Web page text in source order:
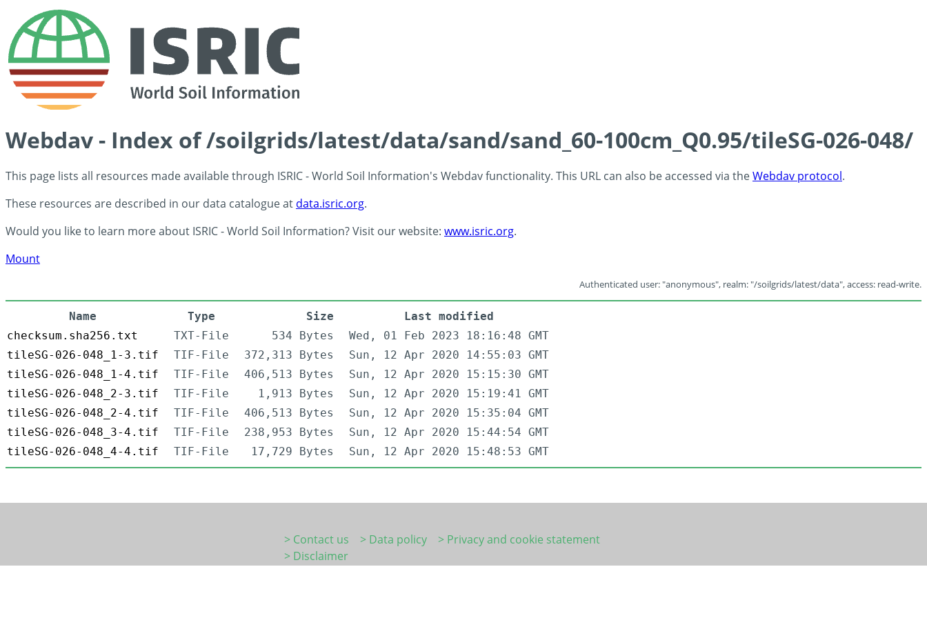
Webdav - Index of /soilgrids/latest/data/sand/sand_60-100cm_Q0.95/tileSG-026-048/
This page lists all resources made available through ISRIC - World Soil Information's Webdav functionality. This URL can also be accessed via theWebdav protocol.
These resources are described in our data catalogue at data.isric.org.
Would you like to learn more about ISRIC - World Soil Information? Visit our website: www.isric.org.
Mount
Authenticated user: "anonymous", realm: "/soilgrids/latest/data", access: read-write.
Name Type Size
Last modified
checksum.sha256.txt
TXT-File 534 Bytes
Wed, 01 Feb 2023 18:16:48 GMT
tileSG-026-048_1-3.tif
TIF-File 372,313 Bytes
Sun, 12 Apr 2020 14:55:03 GMT
tileSG-026-048_1-4.tif
TIF-File 406,513 Bytes
Sun, 12 Apr 2020 15:15:30 GMT
tileSG-026-048_2-3.tif
TIF-File 1,913 Bytes
Sun, 12 Apr 2020 15:19:41 GMT
tileSG-026-048_2-4.tif
TIF-File 406,513 Bytes
Sun, 12 Apr 2020 15:35:04 GMT
tileSG-026-048_3-4.tif
TIF-File 238,953 Bytes
Sun, 12 Apr 2020 15:44:54 GMT
tileSG-026-048_4-4.tif
TIF-File 17,729 Bytes Sun, 12 Apr 2020 15:48:53 GMT
> Contact us > Data policy
> Privacy and cookie statement
> Disclaimer